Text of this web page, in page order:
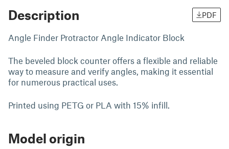
Description PDF
Angle Finder Protractor Angle Indicator Block
The beveled block counter offers a flexible and reliable
way to measure and verify angles, making it essential
for numerous practical uses.
Printed using PETG or PLA with 15% infill.
Model origin